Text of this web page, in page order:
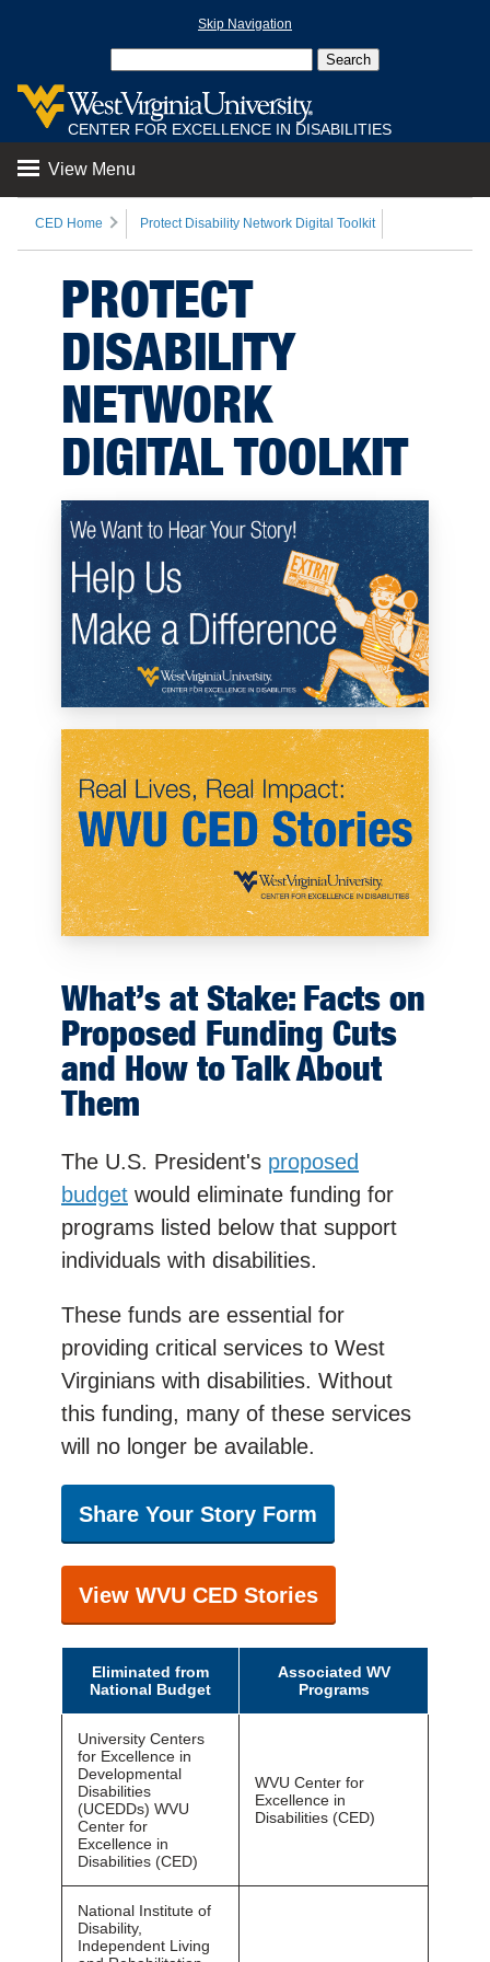
Skip Navigation
CENTER FOR EXCELLENCE IN DISABILITIES
View Menu
CED Home Protect Disability Network Digital Toolkit
PROTECT
DISABILITY
NETWORK
DIGITAL TOOLKIT
What’s at Stake: Facts on
Proposed Funding Cuts
and How to Talk About
Them
The U.S. President's proposed
budget would eliminate funding for
programs listed below that support
individuals with disabilities.
These funds are essential for
providing critical services to West
Virginians with disabilities. Without
this funding, many of these services
will no longer be available.
Share Your Story Form
View WVU CED Stories
Eliminated from
National Budget
Associated WV
Programs
University Centers
for Excellence in
Developmental
Disabilities
(UCEDDs) WVU
Center for
Excellence in
Disabilities (CED)
WVU Center for
Excellence in
Disabilities (CED)
National Institute of
Disability,
Independent Living